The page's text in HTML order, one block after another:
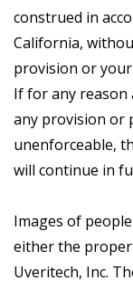
construed in
California,
provision or
If for any reason
any provision or
unenforceable,
will continue in
Images of
either the
Uveritech, Inc.